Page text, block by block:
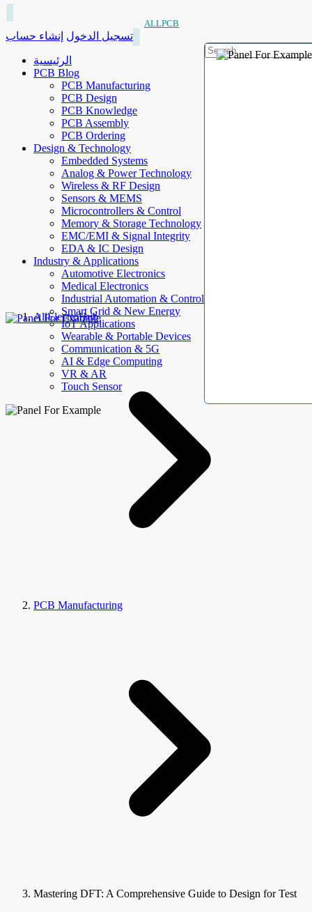
ALLPCB
تسجيل الدخول إنشاء حساب
الرئيسية
PCB Blog
PCB Manufacturing
PCB Design
PCB Knowledge
PCB Assembly
PCB Ordering
Design & Technology
Embedded Systems
Analog & Power Technology
Wireless & RF Design
Sensors & MEMS
Microcontrollers & Control
Memory & Storage Technology
EMC/EMI & Signal Integrity
EDA & IC Design
Industry & Applications
Automotive Electronics
Medical Electronics
Industrial Automation & Control
Smart Grid & New Energy
IoT Applications
Wearable & Portable Devices
Communication & 5G
AI & Edge Computing
VR & AR
Touch Sensor
AllElectroHub
PCB Manufacturing
Mastering DFT: A Comprehensive Guide to Design for Test